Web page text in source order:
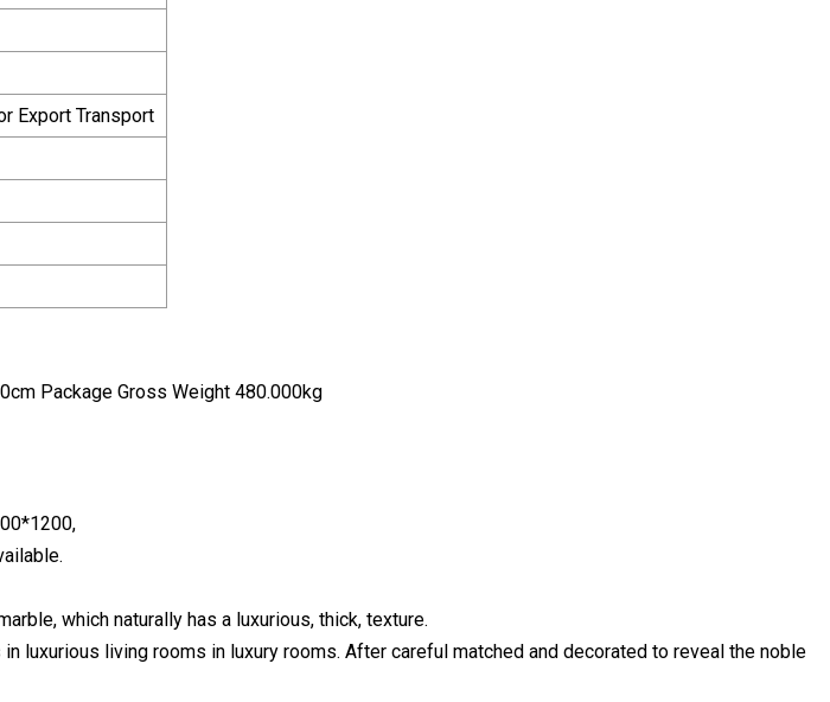
Export Transport
Package Gross Weight 480.000kg
which naturally has a luxurious, thick, texture.
luxurious living rooms in luxury rooms. After careful matched and decorated to reveal the noble